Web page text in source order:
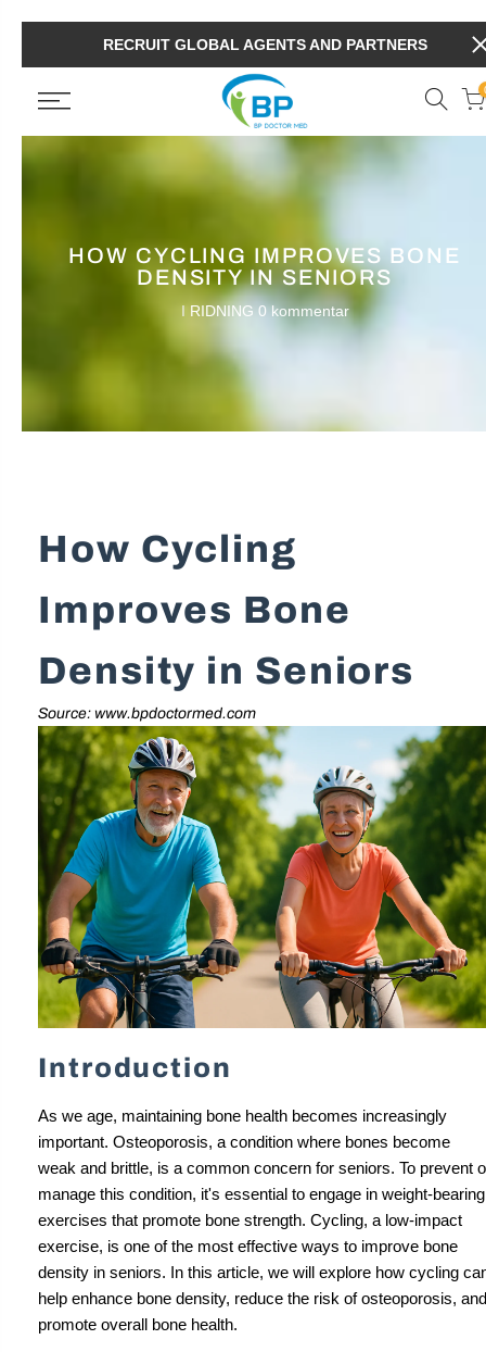
RECRUIT GLOBAL AGENTS AND PARTNERS
HOW CYCLING IMPROVES BONE
DENSITY IN SENIORS
I RIDNING 0 kommentar
How Cycling
Improves Bone
Density in Seniors
Source: www.bpdoctormed.com
Introduction
As we age, maintaining bone health becomes increasingly
important. Osteoporosis, a condition where bones become
weak and brittle, is a common concern for seniors. To prevent
manage this condition, it's essential to engage in weight-bearing
exercises that promote bone strength. Cycling, a low-impact
exercise, is one of the most effective ways to improve bone
density in seniors. In this article, we will explore how cycling
help enhance bone density, reduce the risk of osteoporosis, and
promote overall bone health.